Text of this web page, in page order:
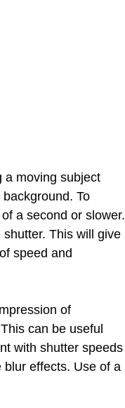
a moving subject
To
a second or slower.
This will give
speed and
of
can be useful
with shutter speeds
effects. Use of a